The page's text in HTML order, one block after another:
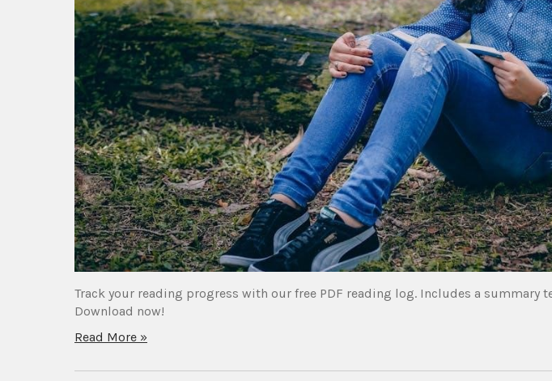
Track your reading progress with our free PDF reading log. Includes a summary
Download now!
Read More »